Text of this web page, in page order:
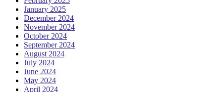
January 2025
December 2024
November 2024
October 2024
September 2024
August 2024
July 2024
June 2024
May 2024
April 2024